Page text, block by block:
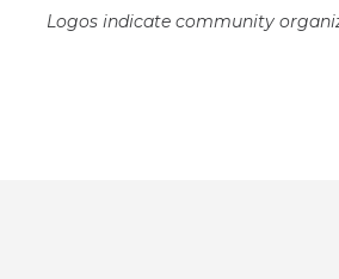
Logos indicate community